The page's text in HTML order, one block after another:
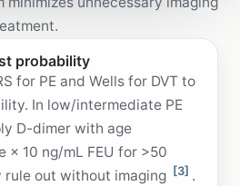
probability
for PE and Wells for DVT to
In low/intermediate PE
D-dimer with age
× 10 ng/mL FEU for >50
out without imaging [3] .